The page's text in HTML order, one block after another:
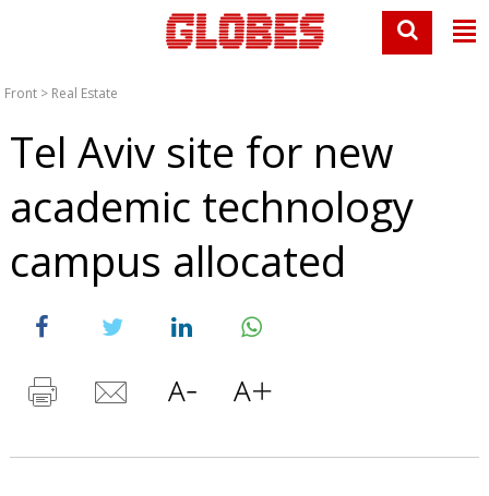
Front > Real Estate
Tel Aviv site for new
academic technology
campus allocated